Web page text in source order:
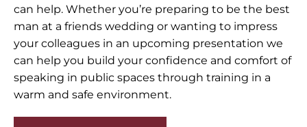
can help. Whether you’re preparing to be the best
man at a friends wedding or wanting to impress
your colleagues in an upcoming presentation we
can help you build your confidence and comfort of
speaking in public spaces through training in a
warm and safe environment.